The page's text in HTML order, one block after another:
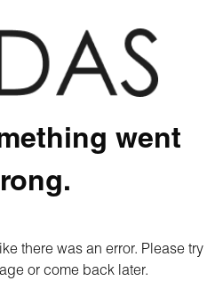
went
there was an error. Please try
or come back later.